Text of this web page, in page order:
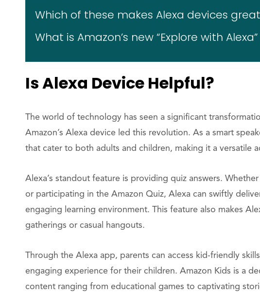
Which of these makes Alexa devices
What is Amazon’s new “Explore with
Is Alexa Device Helpful?
The world of technology has seen a significant
Amazon’s Alexa device led this revolution. As a smart
that cater to both adults and children, making it a versatile
Alexa’s standout feature is providing quiz answers.
or participating in the Amazon Quiz, Alexa can swiftly
engaging learning environment. This feature also makes
gatherings or casual hangouts.
Through the Alexa app, parents can access kid-friendly
engaging experience for their children. Amazon Kids is a
content ranging from educational games to captivating